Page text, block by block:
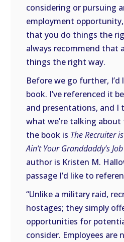
considering or pursuing
employment
that you do things the
always recommend that
things the right way.
Before we go further, I’d
book. I’ve referenced it
and presentations, and I
what we’re talking
the book is The Recruiter
Ain’t Your Granddaddy’s
author is Kristen M.
passage I’d like to
“Unlike a military raid,
hostages; they simply
opportunities for
consider. Employees are